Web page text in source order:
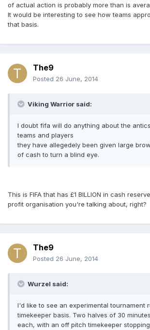
of actual action is probably more than is
It would be interesting to see how teams
that basis.
The9
Posted 26 June, 2014
Viking Warrior said:
I doubt fifa will do anything about the
teams and players
they have allegedely been given large
of cash to turn a blind eye.
This is FIFA that has £1 BILLION in cash
profit organisation you're talking about, right?
The9
Posted 26 June, 2014
Wurzel said:
I'd like to see an experimental tournament
timekeeper basis. Two halves of 30
each, with an off pitch timekeeper